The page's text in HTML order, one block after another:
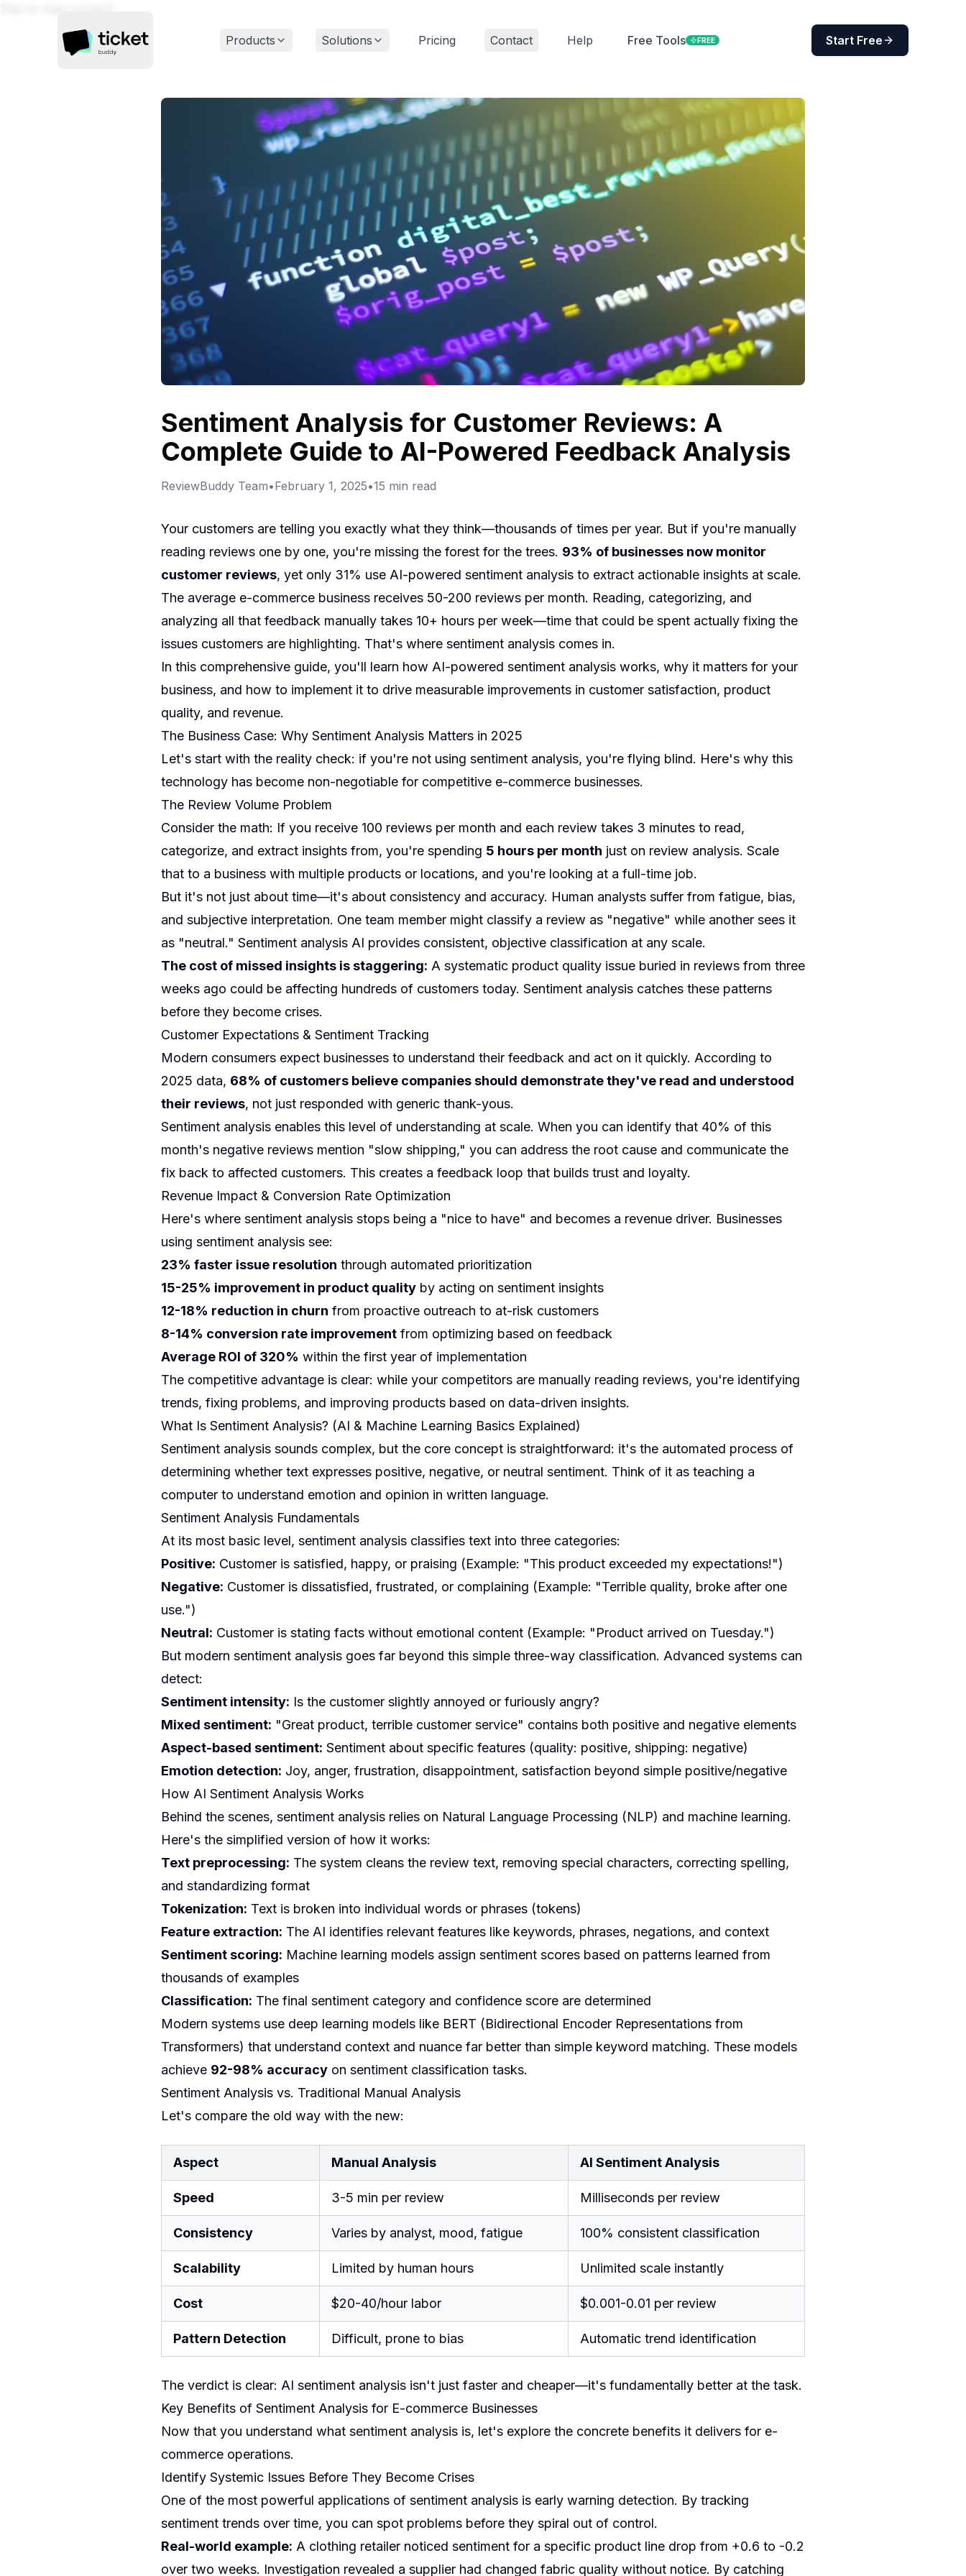
Products Solutions Pricing Contact Help Free Tools FREE Start Free
Sentiment Analysis for Customer Reviews: A
Complete Guide to AI-Powered Feedback Analysis
ReviewBuddy Team•February 1, 2025•15 min read
Your customers are telling you exactly what they think—thousands of times per year. But if you're manually
reading reviews one by one, you're missing the forest for the trees. 93% of businesses now monitor
customer reviews, yet only 31% use AI-powered sentiment analysis to extract actionable insights at scale.
The average e-commerce business receives 50-200 reviews per month. Reading, categorizing, and
analyzing all that feedback manually takes 10+ hours per week—time that could be spent actually fixing the
issues customers are highlighting. That's where sentiment analysis comes in.
In this comprehensive guide, you'll learn how AI-powered sentiment analysis works, why it matters for your
business, and how to implement it to drive measurable improvements in customer satisfaction, product
quality, and revenue.
The Business Case: Why Sentiment Analysis Matters in 2025
Let's start with the reality check: if you're not using sentiment analysis, you're flying blind. Here's why this
technology has become non-negotiable for competitive e-commerce businesses.
The Review Volume Problem
Consider the math: If you receive 100 reviews per month and each review takes 3 minutes to read,
categorize, and extract insights from, you're spending 5 hours per month just on review analysis. Scale
that to a business with multiple products or locations, and you're looking at a full-time job.
But it's not just about time—it's about consistency and accuracy. Human analysts suffer from fatigue, bias,
and subjective interpretation. One team member might classify a review as "negative" while another sees it
as "neutral." Sentiment analysis AI provides consistent, objective classification at any scale.
The cost of missed insights is staggering: A systematic product quality issue buried in reviews from three
weeks ago could be affecting hundreds of customers today. Sentiment analysis catches these patterns
before they become crises.
Customer Expectations & Sentiment Tracking
Modern consumers expect businesses to understand their feedback and act on it quickly. According to
2025 data, 68% of customers believe companies should demonstrate they've read and understood
their reviews, not just responded with generic thank-yous.
Sentiment analysis enables this level of understanding at scale. When you can identify that 40% of this
month's negative reviews mention "slow shipping," you can address the root cause and communicate the
fix back to affected customers. This creates a feedback loop that builds trust and loyalty.
Revenue Impact & Conversion Rate Optimization
Here's where sentiment analysis stops being a "nice to have" and becomes a revenue driver. Businesses
using sentiment analysis see:
23% faster issue resolution through automated prioritization
15-25% improvement in product quality by acting on sentiment insights
12-18% reduction in churn from proactive outreach to at-risk customers
8-14% conversion rate improvement from optimizing based on feedback
Average ROI of 320% within the first year of implementation
The competitive advantage is clear: while your competitors are manually reading reviews, you're identifying
trends, fixing problems, and improving products based on data-driven insights.
What Is Sentiment Analysis? (AI & Machine Learning Basics Explained)
Sentiment analysis sounds complex, but the core concept is straightforward: it's the automated process of
determining whether text expresses positive, negative, or neutral sentiment. Think of it as teaching a
computer to understand emotion and opinion in written language.
Sentiment Analysis Fundamentals
At its most basic level, sentiment analysis classifies text into three categories:
Positive: Customer is satisfied, happy, or praising (Example: "This product exceeded my expectations!")
Negative: Customer is dissatisfied, frustrated, or complaining (Example: "Terrible quality, broke after one
use.")
Neutral: Customer is stating facts without emotional content (Example: "Product arrived on Tuesday.")
But modern sentiment analysis goes far beyond this simple three-way classification. Advanced systems can
detect:
Sentiment intensity: Is the customer slightly annoyed or furiously angry?
Mixed sentiment: "Great product, terrible customer service" contains both positive and negative elements
Aspect-based sentiment: Sentiment about specific features (quality: positive, shipping: negative)
Emotion detection: Joy, anger, frustration, disappointment, satisfaction beyond simple positive/negative
How AI Sentiment Analysis Works
Behind the scenes, sentiment analysis relies on Natural Language Processing (NLP) and machine learning.
Here's the simplified version of how it works:
Text preprocessing: The system cleans the review text, removing special characters, correcting spelling,
and standardizing format
Tokenization: Text is broken into individual words or phrases (tokens)
Feature extraction: The AI identifies relevant features like keywords, phrases, negations, and context
Sentiment scoring: Machine learning models assign sentiment scores based on patterns learned from
thousands of examples
Classification: The final sentiment category and confidence score are determined
Modern systems use deep learning models like BERT (Bidirectional Encoder Representations from
Transformers) that understand context and nuance far better than simple keyword matching. These models
achieve 92-98% accuracy on sentiment classification tasks.
Sentiment Analysis vs. Traditional Manual Analysis
Let's compare the old way with the new:
Aspect Manual Analysis AI Sentiment Analysis
Speed 3-5 min per review Milliseconds per review
Consistency Varies by analyst, mood, fatigue 100% consistent classification
Scalability Limited by human hours Unlimited scale instantly
Cost $20-40/hour labor $0.001-0.01 per review
Pattern Detection Difficult, prone to bias Automatic trend identification
The verdict is clear: AI sentiment analysis isn't just faster and cheaper—it's fundamentally better at the task.
Key Benefits of Sentiment Analysis for E-commerce Businesses
Now that you understand what sentiment analysis is, let's explore the concrete benefits it delivers for e-
commerce operations.
Identify Systemic Issues Before They Become Crises
One of the most powerful applications of sentiment analysis is early warning detection. By tracking
sentiment trends over time, you can spot problems before they spiral out of control.
Real-world example: A clothing retailer noticed sentiment for a specific product line drop from +0.6 to -0.2
over two weeks. Investigation revealed a supplier had changed fabric quality without notice. By catching